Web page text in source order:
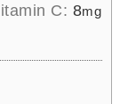
C: 8mg